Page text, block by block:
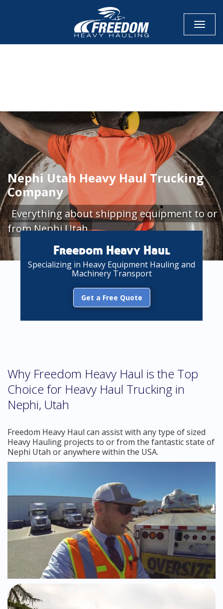
Nephi Utah Heavy Haul Trucking
Company
Everything about shipping equipment to or
from Nephi Utah
Freedom Heavy Haul
Specializing in Heavy Equipment Hauling and
Machinery Transport
Get a Free Quote
Why Freedom Heavy Haul is the Top
Choice for Heavy Haul Trucking in
Nephi, Utah
Freedom Heavy Haul can assist with any type of sized
Heavy Hauling projects to or from the fantastic state of
Nephi Utah or anywhere within the USA.